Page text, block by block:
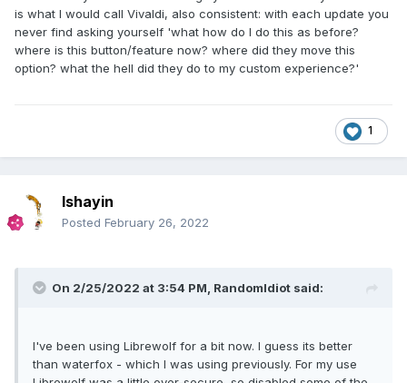
is what I would call Vivaldi, also consistent: with each update you
never find asking yourself 'what how do I do this as before?
where is this button/feature now? where did they move this
option? what the hell did they do to my custom experience?'
1
Ishayin
Posted February 26, 2022
On 2/25/2022 at 3:54 PM, RandomIdiot said:
I've been using Librewolf for a bit now. I guess its better
than waterfox - which I was using previously. For my use